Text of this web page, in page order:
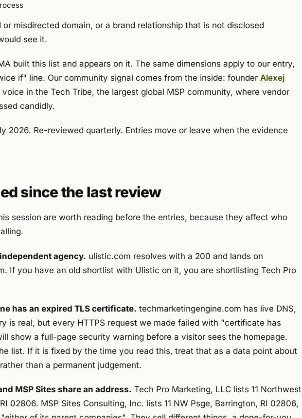
misdirected domain, or a brand relationship that is not disclosed
see it.
built this list and appears on it. The same dimensions apply to our entry,
if" line. Our community signal comes from the inside: founder Alexej
in the Tech Tribe, the largest global MSP community, where vendor
candidly.
2026. Re-reviewed quarterly. Entries move or leave when the evidence
since the last review
session are worth reading before the entries, because they affect who
agency. ulistic.com resolves with a 200 and lands on
If you have an old shortlist with Ulistic on it, you are shortlisting Tech Pro
has an expired TLS certificate. techmarketingengine.com has live DNS,
is real, but every HTTPS request we made failed with "certificate has
show a full-page security warning before a visitor sees the homepage.
list. If it is fixed by the time you read this, treat that as a data point about
than a permanent judgement.
MSP Sites share an address. Tech Pro Marketing, LLC lists 11 Northwest
02806. MSP Sites Consulting, Inc. lists 11 NW Psge, Barrington, RI 02806,